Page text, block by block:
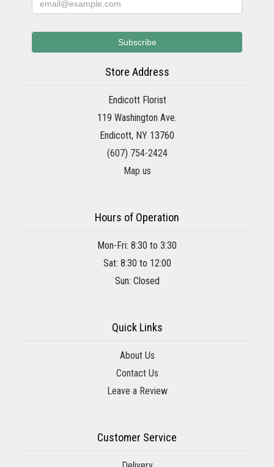
Store Address
Endicott Florist
119 Washington Ave.
Endicott, NY 13760
(607) 754-2424
Map us
Hours of Operation
Mon-Fri: 8:30 to 3:30
Sat: 8:30 to 12:00
Sun: Closed
Quick Links
About Us
Contact Us
Leave a Review
Customer Service